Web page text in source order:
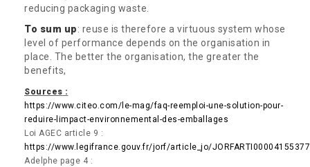
reducing packaging waste.
To sum up: reuse is therefore a virtuous system whose
level of performance depends on the organisation in
place. The better the organisation, the greater the
benefits,
Sources :
https://www.citeo.com/le-mag/faq-reemploi-une-solution-pour-
reduire-limpact-environnemental-des-emballages
Loi AGEC article 9 :
https://www.legifrance.gouv.fr/jorf/article_jo/
Adelphe page 4 :